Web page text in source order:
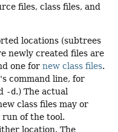
files, class files, and
locations (subtrees
newly created files are
one for new class files.
command line, for
-d.) The actual
class files may or
of the tool.
location. The